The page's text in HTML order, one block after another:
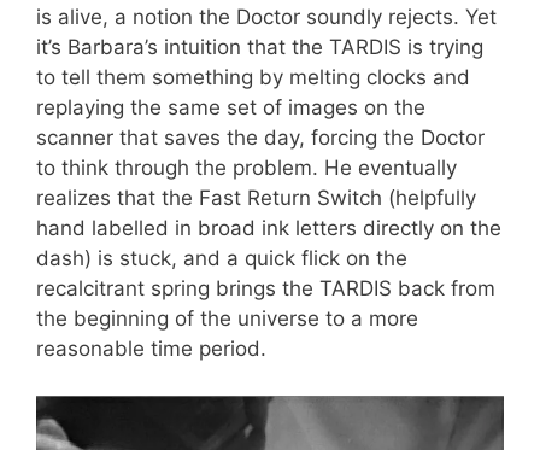
is alive, a notion the Doctor soundly rejects. Yet
it’s Barbara’s intuition that the TARDIS is trying
to tell them something by melting clocks and
replaying the same set of images on the
scanner that saves the day, forcing the Doctor
to think through the problem. He eventually
realizes that the Fast Return Switch (helpfully
hand labelled in broad ink letters directly on the
dash) is stuck, and a quick flick on the
recalcitrant spring brings the TARDIS back from
the beginning of the universe to a more
reasonable time period.